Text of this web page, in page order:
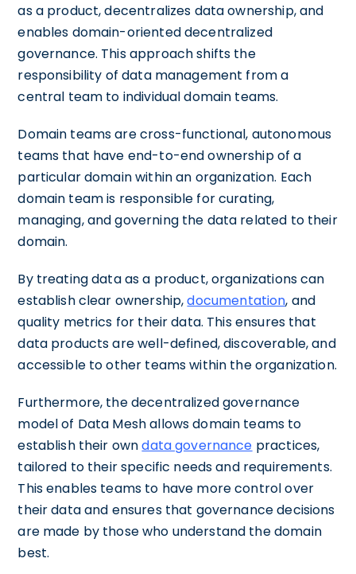
as a product, decentralizes data ownership, and
enables domain-oriented decentralized
governance. This approach shifts the
responsibility of data management from a
central team to individual domain teams.
Domain teams are cross-functional, autonomous
teams that have end-to-end ownership of a
particular domain within an organization. Each
domain team is responsible for curating,
managing, and governing the data related to their
domain.
By treating data as a product, organizations can
establish clear ownership,documentation, and
quality metrics for their data. This ensures that
data products are well-defined, discoverable, and
accessible to other teams within the organization.
Furthermore, the decentralized governance
model of Data Mesh allows domain teams to
establish their owndata governance practices,
tailored to their specific needs and requirements.
This enables teams to have more control over
their data and ensures that governance decisions
are made by those who understand the domain
best.